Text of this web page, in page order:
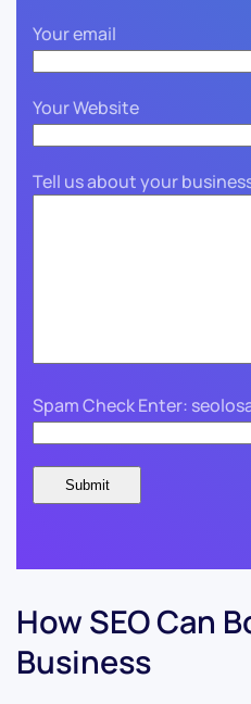
Your email
Your Website
Tell us about your
Spam Check Enter:
How SEO Can
Business